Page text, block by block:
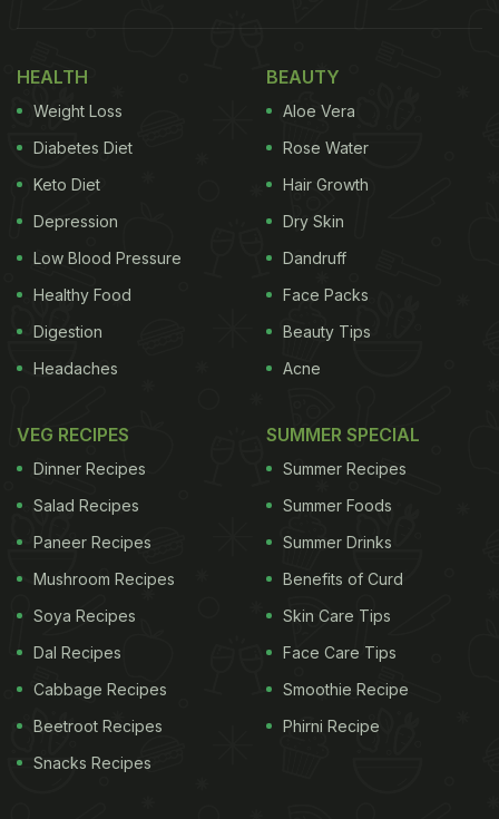
HEALTH
Weight Loss
Diabetes Diet
Keto Diet
Depression
Low Blood Pressure
Healthy Food
Digestion
Headaches
BEAUTY
Aloe Vera
Rose Water
Hair Growth
Dry Skin
Dandruff
Face Packs
Beauty Tips
Acne
VEG RECIPES
Dinner Recipes
Salad Recipes
Paneer Recipes
Mushroom Recipes
Soya Recipes
Dal Recipes
Cabbage Recipes
Beetroot Recipes
Snacks Recipes
SUMMER SPECIAL
Summer Recipes
Summer Foods
Summer Drinks
Benefits of Curd
Skin Care Tips
Face Care Tips
Smoothie Recipe
Phirni Recipe